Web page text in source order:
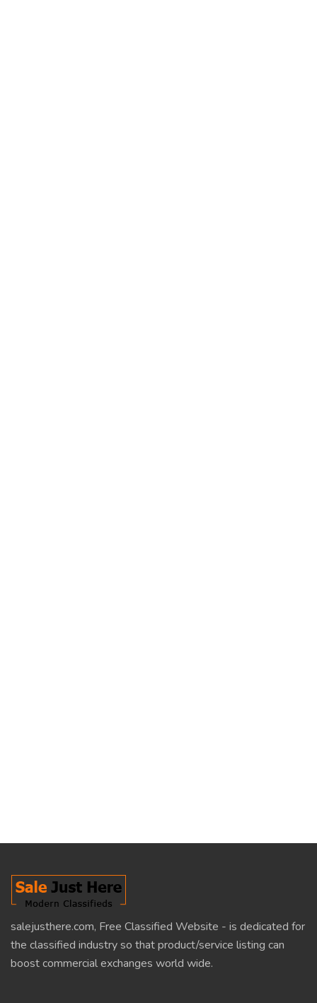
salejusthere.com, Free Classified Website - is dedicated for
the classified industry so that product/service listing can
boost commercial exchanges world wide.